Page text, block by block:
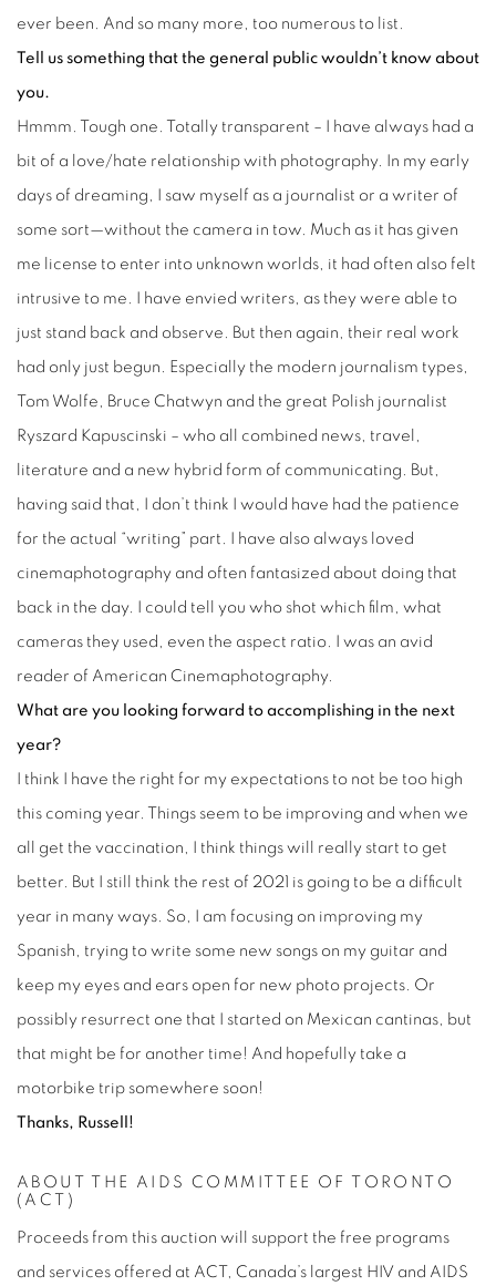
ever been. And so many more, too numerous to list.
Tell us something that the general public wouldn’t know about
you.
Hmmm. Tough one. Totally transparent – I have always had a
bit of a love/hate relationship with photography. In my early
days of dreaming, I saw myself as a journalist or a writer of
some sort—without the camera in tow. Much as it has given
me license to enter into unknown worlds, it had often also felt
intrusive to me. I have envied writers, as they were able to
just stand back and observe. But then again, their real work
had only just begun. Especially the modern journalism types,
Tom Wolfe, Bruce Chatwyn and the great Polish journalist
Ryszard Kapuscinski – who all combined news, travel,
literature and a new hybrid form of communicating. But,
having said that, I don’t think I would have had the patience
for the actual “writing” part. I have also always loved
cinemaphotography and often fantasized about doing that
back in the day. I could tell you who shot which film, what
cameras they used, even the aspect ratio. I was an avid
reader of American Cinemaphotography.
What are you looking forward to accomplishing in the next
year?
I think I have the right for my expectations to not be too high
this coming year. Things seem to be improving and when we
all get the vaccination, I think things will really start to get
better. But I still think the rest of 2021 is going to be a difficult
year in many ways. So, I am focusing on improving my
Spanish, trying to write some new songs on my guitar and
keep my eyes and ears open for new photo projects. Or
possibly resurrect one that I started on Mexican cantinas, but
that might be for another time! And hopefully take a
motorbike trip somewhere soon!
Thanks, Russell!
ABOUT THE AIDS COMMITTEE OF TORONTO
(ACT)
Proceeds from this auction will support the free programs
and services offered at ACT, Canada’s largest HIV and AIDS